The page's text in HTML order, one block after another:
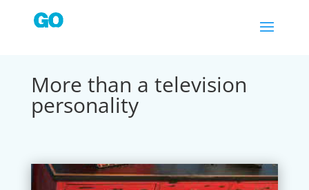
More than a television
personality